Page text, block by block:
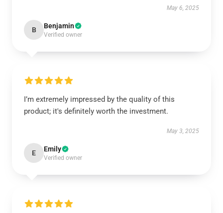
May 6, 2025
B Benjamin
Verified owner
I’m extremely impressed by the quality of this
product; it's definitely worth the investment.
May 3, 2025
E Emily
Verified owner